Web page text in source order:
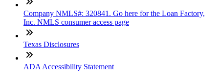
Company NMLS#: 320841. Go here for the Loan Factory,
Inc. NMLS consumer access page
Texas Disclosures
ADA Accessibility Statement